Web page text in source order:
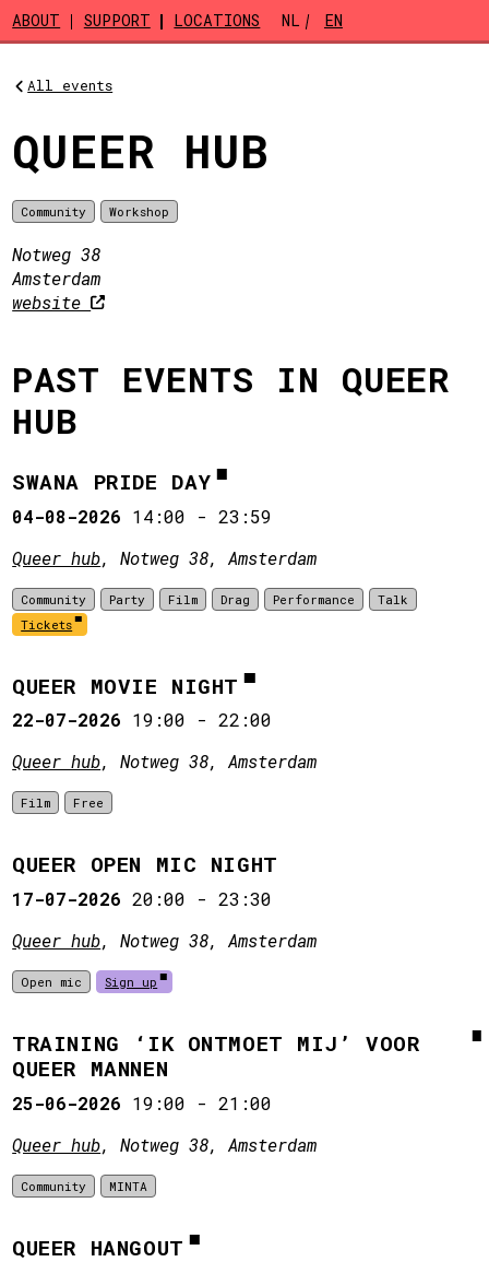
Skip to main content
ABOUT SUPPORT LOCATIONS NL EN
All events
QUEER HUB
Community Workshop
Notweg 38
Amsterdam
website
PAST EVENTS IN QUEER
HUB
SWANA PRIDE DAY
04-08-2026 14:00 -23:59
Queer hub, Notweg 38, Amsterdam
Community Party Film Drag Performance
Talk
Tickets
QUEER MOVIE NIGHT
22-07-2026 19:00 -22:00
Queer hub, Notweg 38, Amsterdam
Film Free
QUEER OPEN MIC NIGHT
17-07-2026 20:00 -23:30
Queer hub, Notweg 38, Amsterdam
Open mic Sign up
TRAINING ‘IK ONTMOET MIJ’ VOOR
QUEER MANNEN
25-06-2026 19:00 -21:00
Queer hub, Notweg 38, Amsterdam
Community MINTA
QUEER HANGOUT